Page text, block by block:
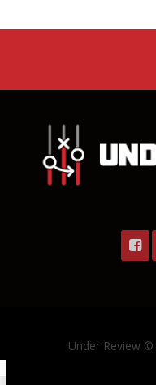
Under Review